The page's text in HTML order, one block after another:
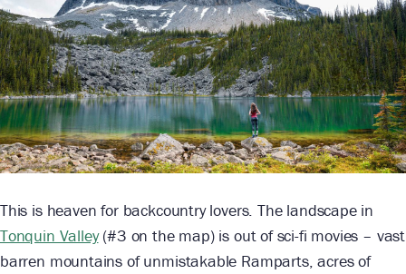
This is heaven for backcountry lovers. The landscape in
Tonquin Valley(#3 on the map) is out of sci-fi movies – vast
barren mountains of unmistakable Ramparts, acres of